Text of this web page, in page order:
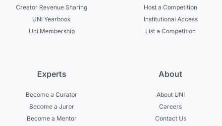
Creator Revenue Sharing
UNI Yearbook
Uni Membership
Host a Competition
Institutional Access
List a Competition
Experts
Become a Curator
Become a Juror
Become a Mentor
About
About UNI
Careers
Contact Us